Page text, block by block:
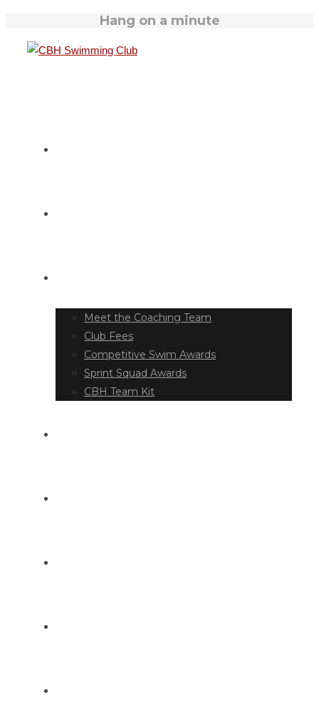
Hang on a minute
Meet the Coaching Team
Club Fees
Competitive Swim Awards
Sprint Squad Awards
CBH Team Kit